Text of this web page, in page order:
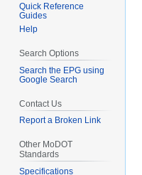
Quick Reference
Guides
Help
Search Options
Search the EPG using
Google Search
Contact Us
Report a Broken Link
Other MoDOT
Standards
Specifications